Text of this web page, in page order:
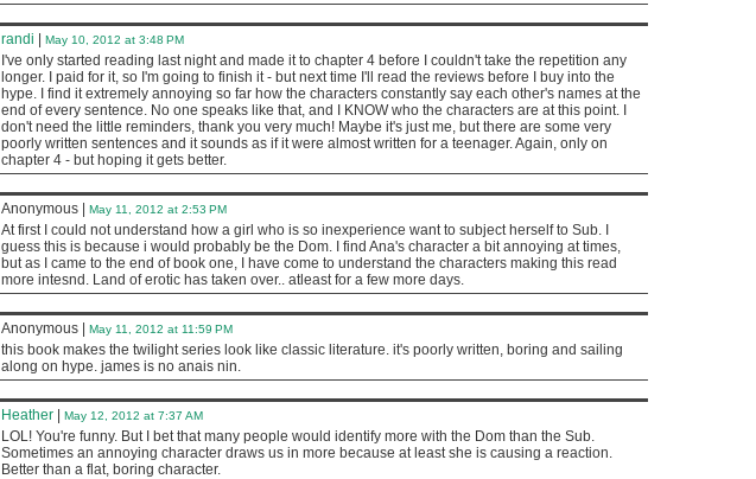
randi May 10, 2012 at 3:48 PM
I've only started reading last night and made it to chapter 4 before I couldn't take the repetition any
longer. I paid for it, so I'm going to finish it - but next time I'll read the reviews before I buy into the
hype. I find it extremely annoying so far how the characters constantly say each other's names at the
end of every sentence. No one speaks like that, and I KNOW who the characters are at this point. I
don't need the little reminders, thank you very much! Maybe it's just me, but there are some very
poorly written sentences and it sounds as if it were almost written for a teenager. Again, only on
chapter 4 - but hoping it gets better.
Anonymous May 11, 2012 at 2:53 PM
At first I could not understand how a girl who is so inexperience want to subject herself to Sub. I
guess this is because i would probably be the Dom. I find Ana's character a bit annoying at times,
but as I came to the end of book one, I have come to understand the characters making this read
more intesnd. Land of erotic has taken over.. atleast for a few more days.
Anonymous May 11, 2012 at 11:59 PM
this book makes the twilight series look like classic literature. it's poorly written, boring and sailing
along on hype. james is no anais nin.
Heather May 12, 2012 at 7:37 AM
LOL! You're funny. But I bet that many people would identify more with the Dom than the Sub.
Sometimes an annoying character draws us in more because at least she is causing a reaction.
Better than a flat, boring character.